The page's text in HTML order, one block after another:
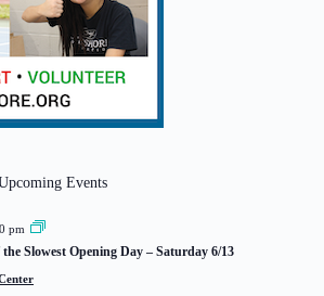
Events
pm
Slowest Opening Day – Saturday 6/13